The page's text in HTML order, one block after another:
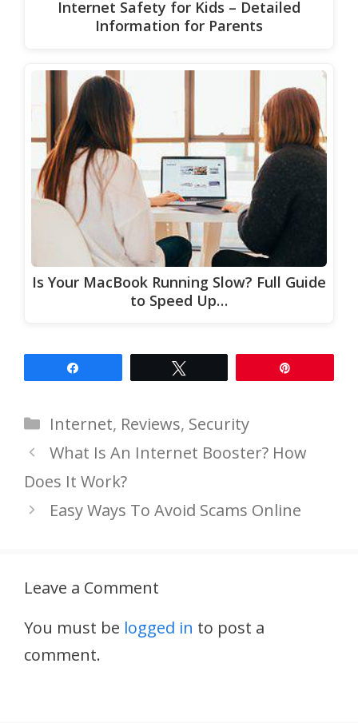
Internet Safety for Kids – Detailed
Information for Parents
Is Your MacBook Running Slow? Full Guide
to Speed Up…
Categories
Internet, Reviews, Security
What Is An Internet Booster? How
Does It Work?
Easy Ways To Avoid Scams Online
Leave a Comment
You must be logged in to post a
comment.